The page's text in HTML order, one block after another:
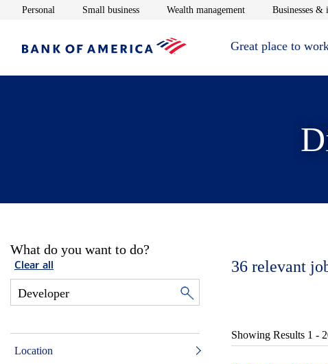
Personal Opens in new window
Small businessOpens in new window
Wealth managementOpens in newBusinesses &
Great place to
What do you want to do?
Clear all
Location
36 relevant
Showing Results 1 -